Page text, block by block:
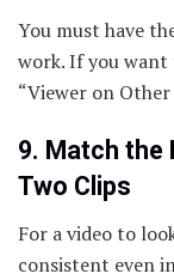
You must have
work. If you want
“Viewer on Other
9. Match the
Two Clips
For a video to
consistent even